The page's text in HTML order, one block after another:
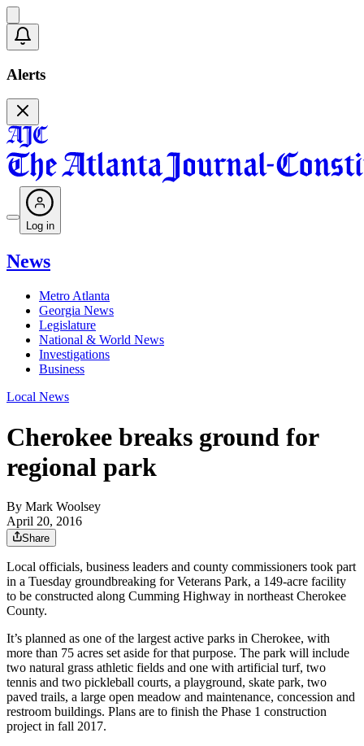
Alerts
Log in
News
Metro Atlanta
Georgia News
Legislature
National & World News
Investigations
Business
Local News
Cherokee breaks ground for
regional park
By Mark Woolsey
April 20, 2016
Share
Local officials, business leaders and county commissioners took part
in a Tuesday groundbreaking for Veterans Park, a 149-acre facility
to be constructed along Cumming Highway in northeast Cherokee
County.
It’s planned as one of the largest active parks in Cherokee, with
more than 75 acres set aside for that purpose. The park will include
two natural grass athletic fields and one with artificial turf, two
tennis and two pickleball courts, a playground, skate park, two
paved trails, a large open meadow and maintenance, concession and
restroom buildings. Plans are to finish the Phase 1 construction
project in fall 2017.